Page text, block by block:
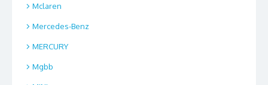
Mclaren
Mercedes-Benz
MERCURY
Mgbb